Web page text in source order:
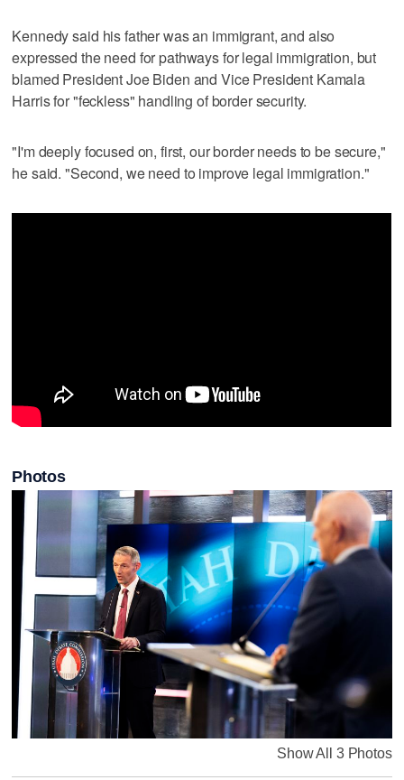
Kennedy said his father was an immigrant, and also
expressed the need for pathways for legal immigration, but
blamed President Joe Biden and Vice President Kamala
Harris for "feckless" handling of border security.
"I'm deeply focused on, first, our border needs to be secure,"
he said. "Second, we need to improve legal immigration."
Photos
Show All 3 Photos